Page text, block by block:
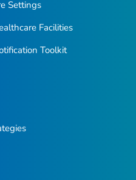
Settings
Facilities
Toolkit